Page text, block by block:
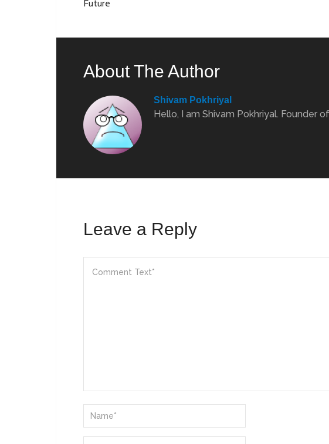
Future
About The Author
Shivam Pokhriyal
Hello, I am Shivam Pokhriyal. Founder
Leave a Reply